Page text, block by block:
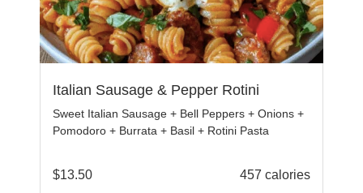
Italian Sausage & Pepper Rotini
Sweet Italian Sausage + Bell Peppers + Onions +
Pomodoro + Burrata + Basil + Rotini Pasta
$13.50 457 calories